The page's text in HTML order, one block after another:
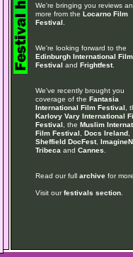
We're bringing you reviews
more from the Locarno Film
Festival
We're looking forward to the
Edinburgh International Film
Festival and Frightfest.
We've recently brought you
coverage of the Fantasia
International Film Festival ,
Karlovy Vary International
Festival , the Muslim
Film Festival
Docs Ireland,
Sheffield DocFest,
Tribeca and Cannes
Read our full archivefor
Visit ourfestivals section.